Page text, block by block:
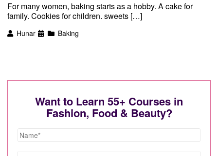
For many women, baking starts as a hobby. A cake for
family. Cookies for children. sweets […]
Hunar Baking
Want to Learn 55+ Courses in
Fashion, Food & Beauty?